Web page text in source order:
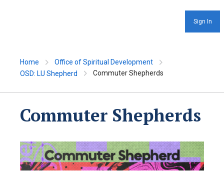
Sign In
Home
Office of Spiritual Development
OSD: LU Shepherd
Commuter Shepherds
Commuter Shepherds